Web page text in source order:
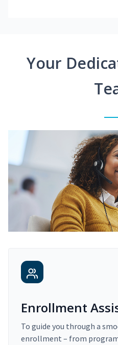
Your
Enrollment
To guide you through a
enrollment – from